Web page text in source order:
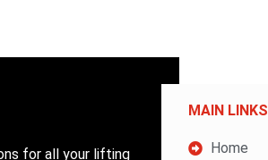
for all your lifting
MAIN LINKS
Home